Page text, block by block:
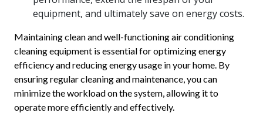
equipment, and ultimately save on energy costs.
Maintaining clean and well-functioning air conditioning
cleaning equipment is essential for optimizing energy
efficiency and reducing energy usage in your home. By
ensuring regular cleaning and maintenance, you can
minimize the workload on the system, allowing it to
operate more efficiently and effectively.